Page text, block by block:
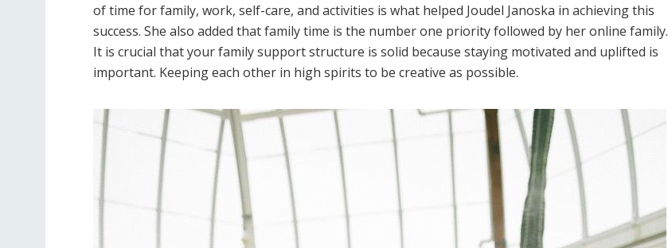
of time for family, work, self-care, and activities is what helped Joudel Janoska in achieving this
success. She also added that family time is the number one priority followed by her online family.
It is crucial that your family support structure is solid because staying motivated and uplifted is
important. Keeping each other in high spirits to be creative as possible.